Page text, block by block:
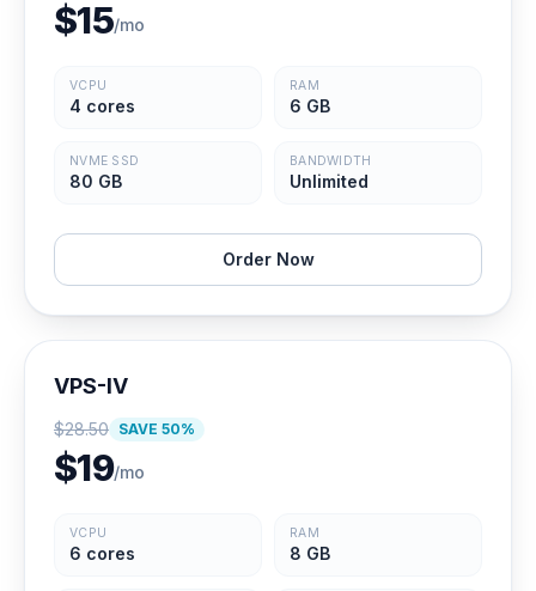
$15/mo
VCPU
4 cores
RAM
6 GB
NVME SSD
80 GB
BANDWIDTH
Unlimited
Order Now
VPS-IV
$28.50 SAVE 50%
$19/mo
VCPU
6 cores
RAM
8 GB